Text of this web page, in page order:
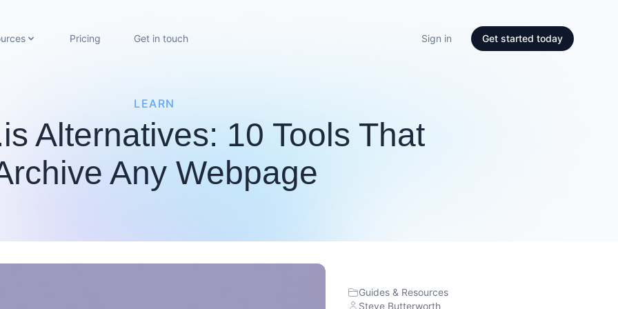
Pricing Get in touch Sign in Get started today
LEARN
Alternatives: 10 Tools That
Any Webpage
Guides & Resources
Steve Butterworth